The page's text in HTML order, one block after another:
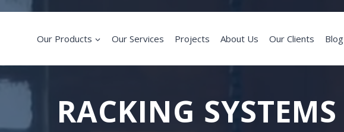
Our Products Our Services Projects About Us Our Clients Blog
RACKING SYSTEMS